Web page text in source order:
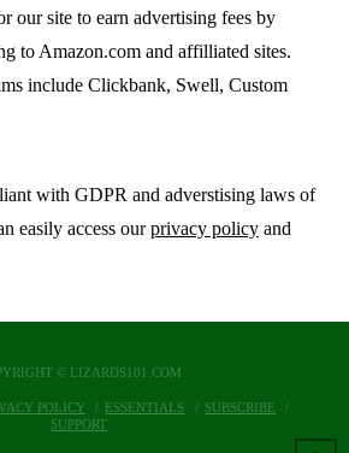
our site to earn advertising fees by
to Amazon.com and affilliated sites.
include Clickbank, Swell, Custom
with GDPR and adverstising laws of
easily access ourprivacy policyand
© LIZARDS101.COM
POLICY ESSENTIALS
SUBSCRIBE
SUPPORT